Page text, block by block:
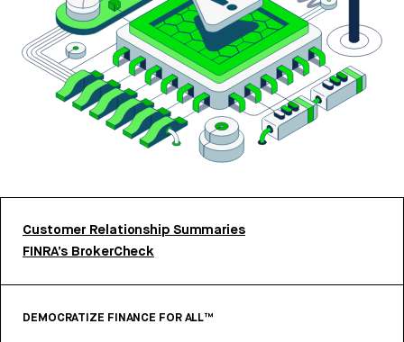
Customer Relationship Summaries
FINRA’s BrokerCheck
DEMOCRATIZE FINANCE FOR ALL™